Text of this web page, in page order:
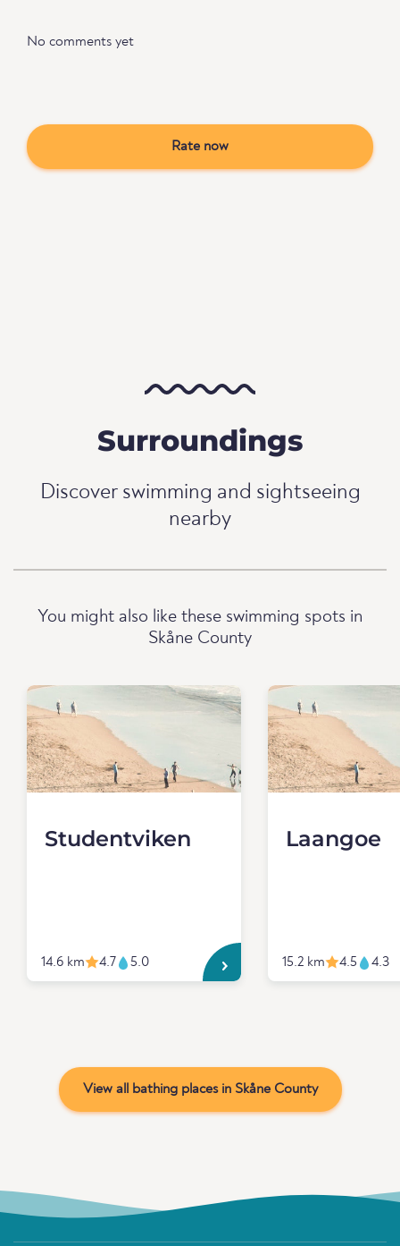
No comments yet
Rate now
Surroundings
Discover swimming and sightseeing
nearby
You might also like these swimming spots in
Skåne County
Studentviken
14.6 km 4.7 5.0
Laangoe
15.2 km 4.5 4.3
View all bathing places in Skåne County